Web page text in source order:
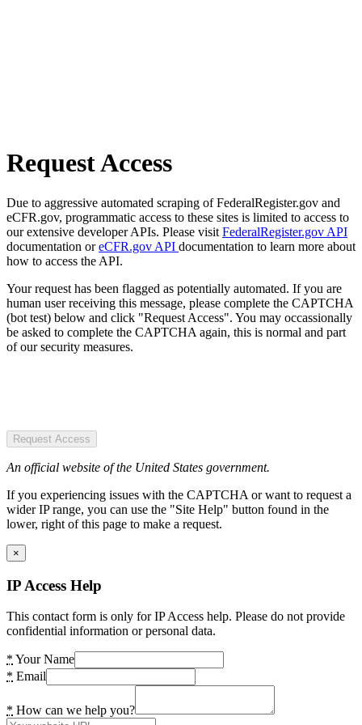
Request Access
Due to aggressive automated scraping of FederalRegister.gov and
eCFR.gov, programmatic access to these sites is limited to access to
our extensive developer APIs. Please visit FederalRegister.gov API
documentation oreCFR.gov API documentation to learn more about
how to access the API.
Your request has been flagged as potentially automated. If you are
human user receiving this message, please complete the CAPTCHA
(bot test) below and click "Request Access". You may occassionally
be asked to complete the CAPTCHA again, this is normal and part
of our security measures.
Request Access
An official website of the United States government.
If you experiencing issues with the CAPTCHA or want to request a
wider IP range, you can use the "Site Help" button found in the
lower, right of this page to make a request.
×
IP Access Help
This contact form is only for IP Access help. Please do not provide
confidential information or personal data.
* Your Name
* Email
* How can we help you?